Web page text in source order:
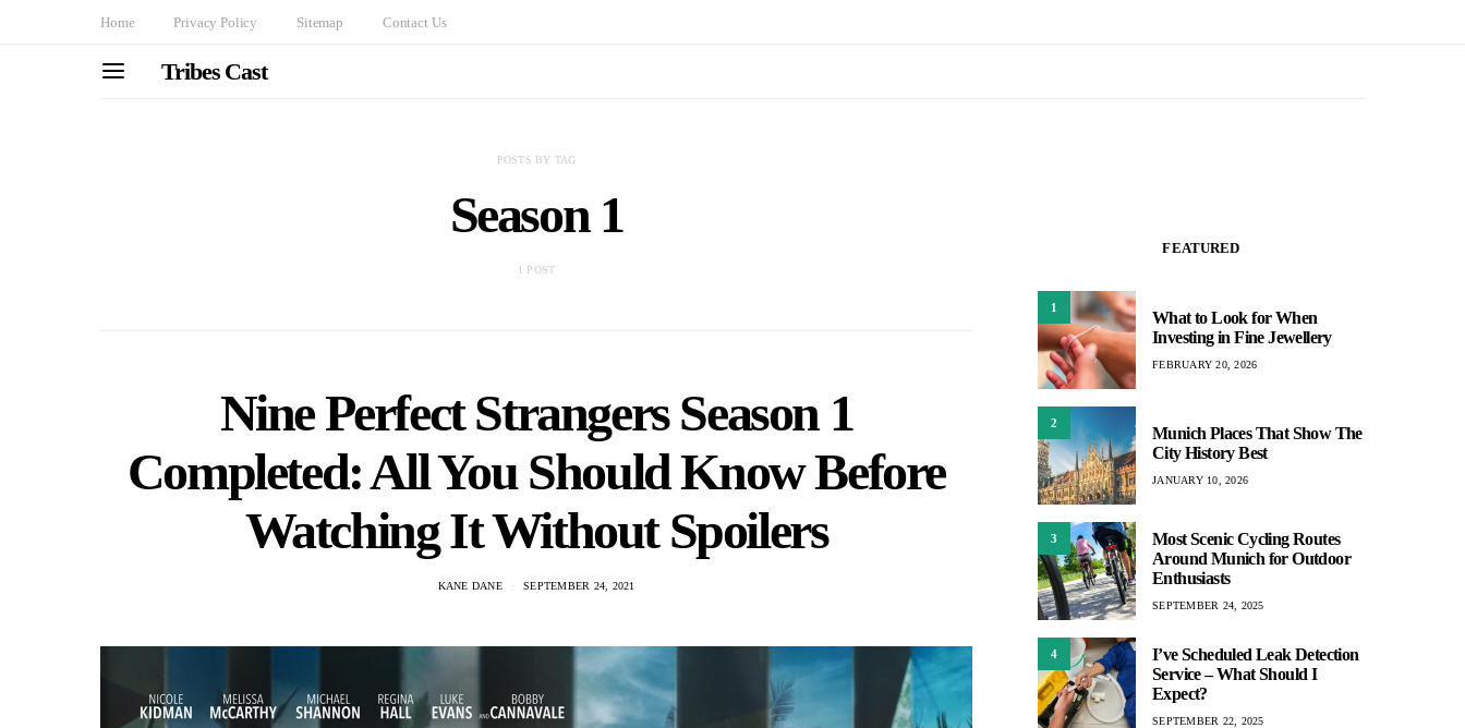
Home Privacy Policy Sitemap Contact Us
Tribes Cast
POSTS BY TAG
Season 1
1 POST
Nine Perfect Strangers Season 1
Completed: All You Should Know Before
Watching It Without Spoilers
KANE DANE SEPTEMBER 24, 2021
FEATURED
1
What to Look for When
Investing in Fine Jewellery
FEBRUARY 20, 2026
2
Munich Places That Show The
City History Best
JANUARY 10, 2026
3
Most Scenic Cycling Routes
Around Munich for Outdoor
Enthusiasts
SEPTEMBER 24, 2025
4
I’ve Scheduled Leak Detection
Service – What Should I
Expect?
SEPTEMBER 22, 2025